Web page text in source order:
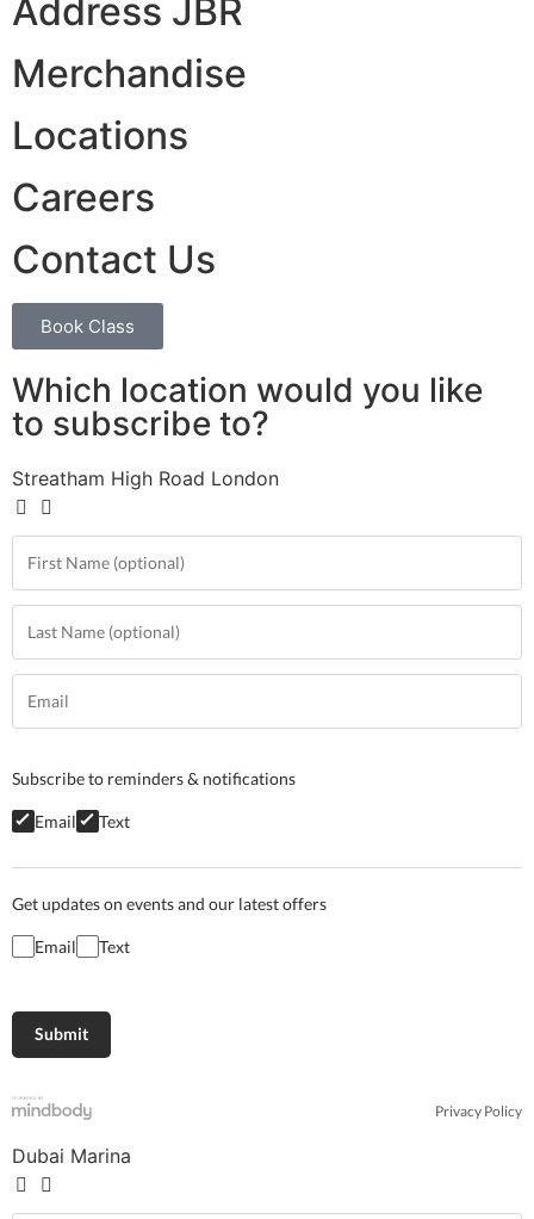
Address JBR
Merchandise
Locations
Careers
Contact Us
Book Class
Which location would you like
to subscribe to?
Streatham High Road London
Subscribe to reminders & notifications
Email Text
Get updates on events and our latest offers
Email Text
Privacy Policy
Dubai Marina